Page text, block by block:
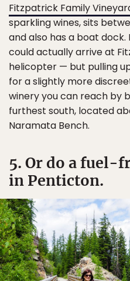
Fitzpatrick Family
sparkling wines, sits
and also has a boat dock.
could actually arrive at
helicopter — but pulling
for a slightly more
winery you can reach by
furthest south, located
Naramata Bench.
5. Or do a fuel-
in Penticton.